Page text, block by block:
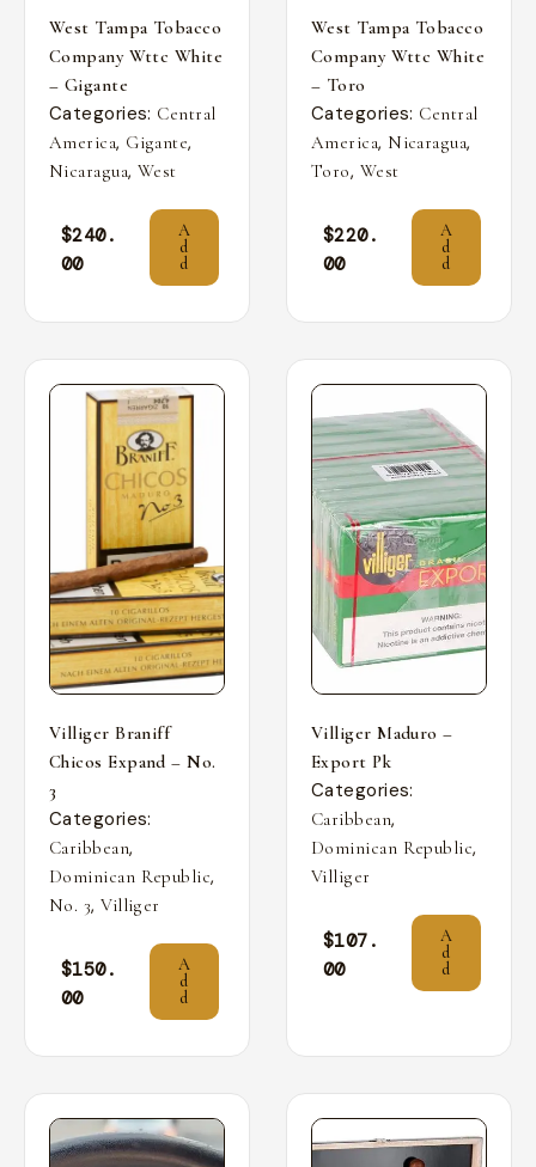
West Tampa Tobacco
Company Wttc White
– Gigante
Categories: Central
America, Gigante,
Nicaragua, West
$240.
00
A
d
d
West Tampa Tobacco
Company Wttc White
– Toro
Categories: Central
America, Nicaragua,
Toro, West
$220.
00
A
d
d
Villiger Braniff
Chicos Expand – No.
3
Categories:
Caribbean,
Dominican Republic,
No. 3,Villiger
$150.
00
A
d
d
Villiger Maduro –
Export Pk
Categories:
Caribbean,
Dominican Republic,
Villiger
$107.
00
A
d
d